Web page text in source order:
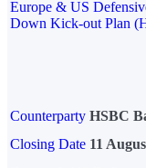
Europe & US
Down Kick-out Plan
Counterparty HSBC
Closing Date 11